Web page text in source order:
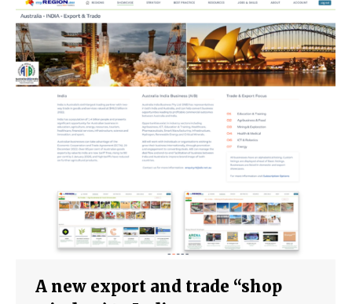
A new export and trade “shop